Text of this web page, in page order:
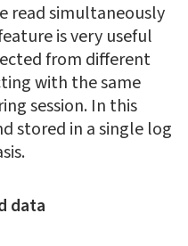
read simultaneously
is very useful
from different
with the same
session. In this
stored in a single log
data